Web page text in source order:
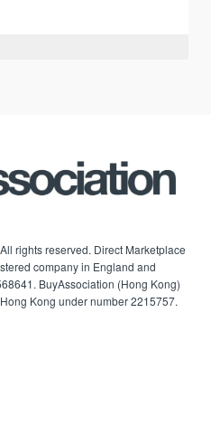
rights reserved. Direct Marketplace
company in England and
BuyAssociation (Hong Kong)
Kong under number 2215757.